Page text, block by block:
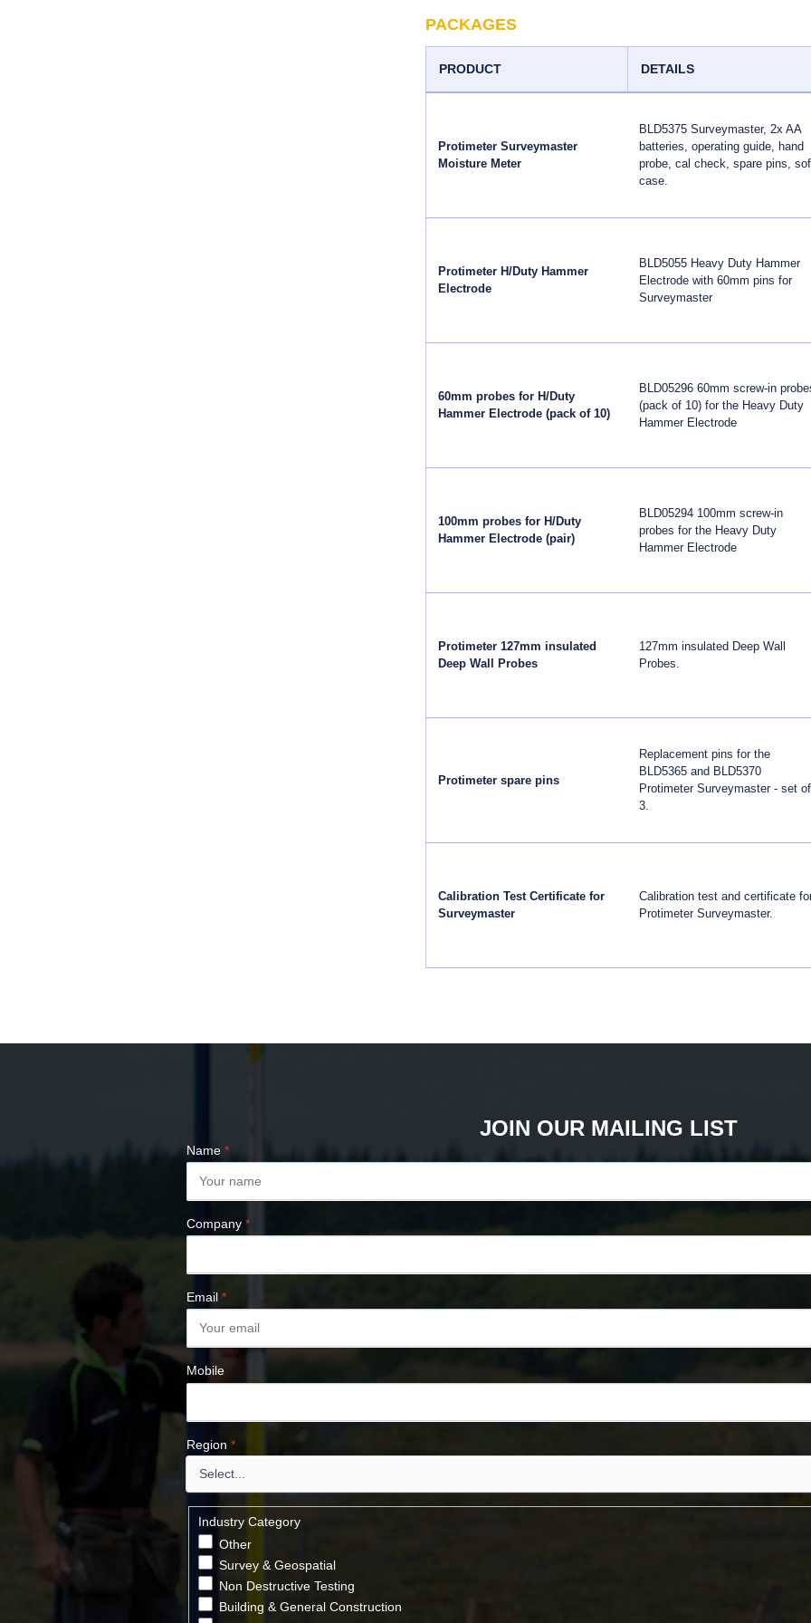
PACKAGES
PRODUCT DETAILS
Protimeter Surveymaster
Moisture Meter
BLD5375 Surveymaster, 2x AA
batteries, operating guide, hand
probe, cal check, spare pins,
case.
Protimeter H/Duty Hammer
Electrode
BLD5055 Heavy Duty Hammer
Electrode with 60mm pins for
Surveymaster
60mm probes for H/Duty
Hammer Electrode (pack of 10)
BLD05296 60mm screw-in
(pack of 10) for the Heavy Duty
Hammer Electrode
100mm probes for H/Duty
Hammer Electrode (pair)
BLD05294 100mm screw-in
probes for the Heavy Duty
Hammer Electrode
Protimeter 127mm insulated
Deep Wall Probes
127mm insulated Deep Wall
Probes.
Protimeter spare pins
Replacement pins for the
BLD5365 and BLD5370
Protimeter Surveymaster - set of
3.
Calibration Test Certificate for
Surveymaster
Calibration test and certificate
Protimeter Surveymaster.
JOIN OUR MAILING LIST
Name *
Company *
Email *
Mobile
Region *
Industry Category
Other
Survey & Geospatial
Non Destructive Testing
Building & General Construction